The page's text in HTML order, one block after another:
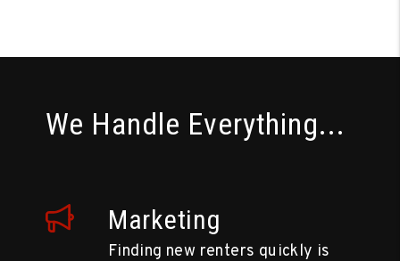
We Handle Everything...
Marketing
Finding new renters quickly is